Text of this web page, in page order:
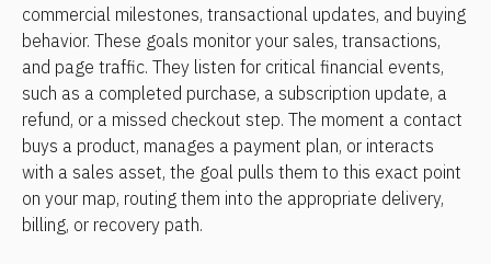
commercial milestones, transactional updates, and buying
behavior. These goals monitor your sales, transactions,
and page traffic. They listen for critical financial events,
such as a completed purchase, a subscription update, a
refund, or a missed checkout step. The moment a contact
buys a product, manages a payment plan, or interacts
with a sales asset, the goal pulls them to this exact point
on your map, routing them into the appropriate delivery,
billing, or recovery path.